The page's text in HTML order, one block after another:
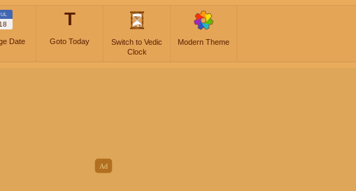
18
Date
T
Goto Today
Switch to Vedic
Clock
Modern Theme